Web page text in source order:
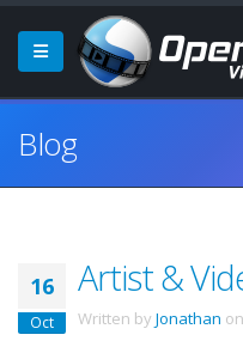
Blog
16
Oct
Artist &
Written by Jonathan on